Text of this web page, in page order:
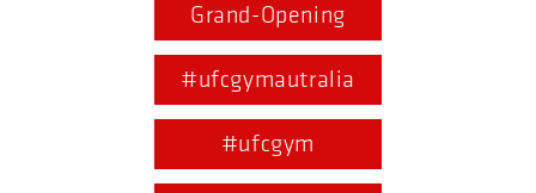
Grand-Opening
#ufcgymautralia
#ufcgym